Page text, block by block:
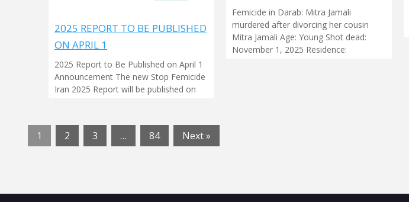
2025 REPORT TO BE PUBLISHED
ON APRIL 1
2025 Report to Be Published on April 1
Announcement The new Stop Femicide
Iran 2025 Report will be published on
Femicide in Darab: Mitra Jamali
murdered after divorcing her cousin
Mitra Jamali Age: Young Shot dead:
November 1, 2025 Residence:
1 2 3 … 84 Next »